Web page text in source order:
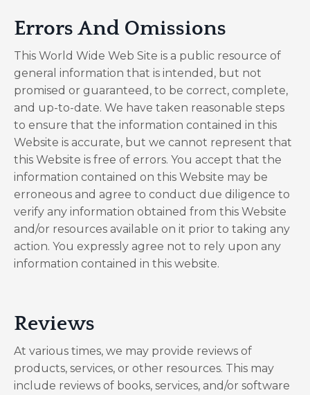
​Errors And Omissions​
This World Wide Web Site is a public resource of
general information that is intended, but not
promised or guaranteed, to be correct, complete,
and up-to-date. We have taken reasonable steps
to ensure that the information contained in this
Website is accurate, but we cannot represent that
this Website is free of errors. You accept that the
information contained on this Website may be
erroneous and agree to conduct due diligence to
verify any information obtained from this Website
and/or resources available on it prior to taking any
action. You expressly agree not to rely upon any
information contained in this website.
​Reviews​
At various times, we may provide reviews of
products, services, or other resources. This may
include reviews of books, services, and/or software